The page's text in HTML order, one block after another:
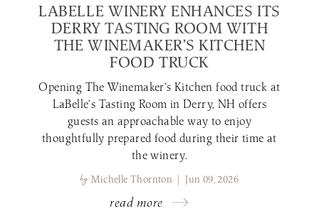
LABELLE WINERY ENHANCES ITS
DERRY TASTING ROOM WITH
THE WINEMAKER’S KITCHEN
FOOD TRUCK
Opening The Winemaker’s Kitchen food truck at
LaBelle’s Tasting Room in Derry, NH offers
guests an approachable way to enjoy
thoughtfully prepared food during their time at
the winery.
by Michelle Thornton | Jun 09, 2026
read more